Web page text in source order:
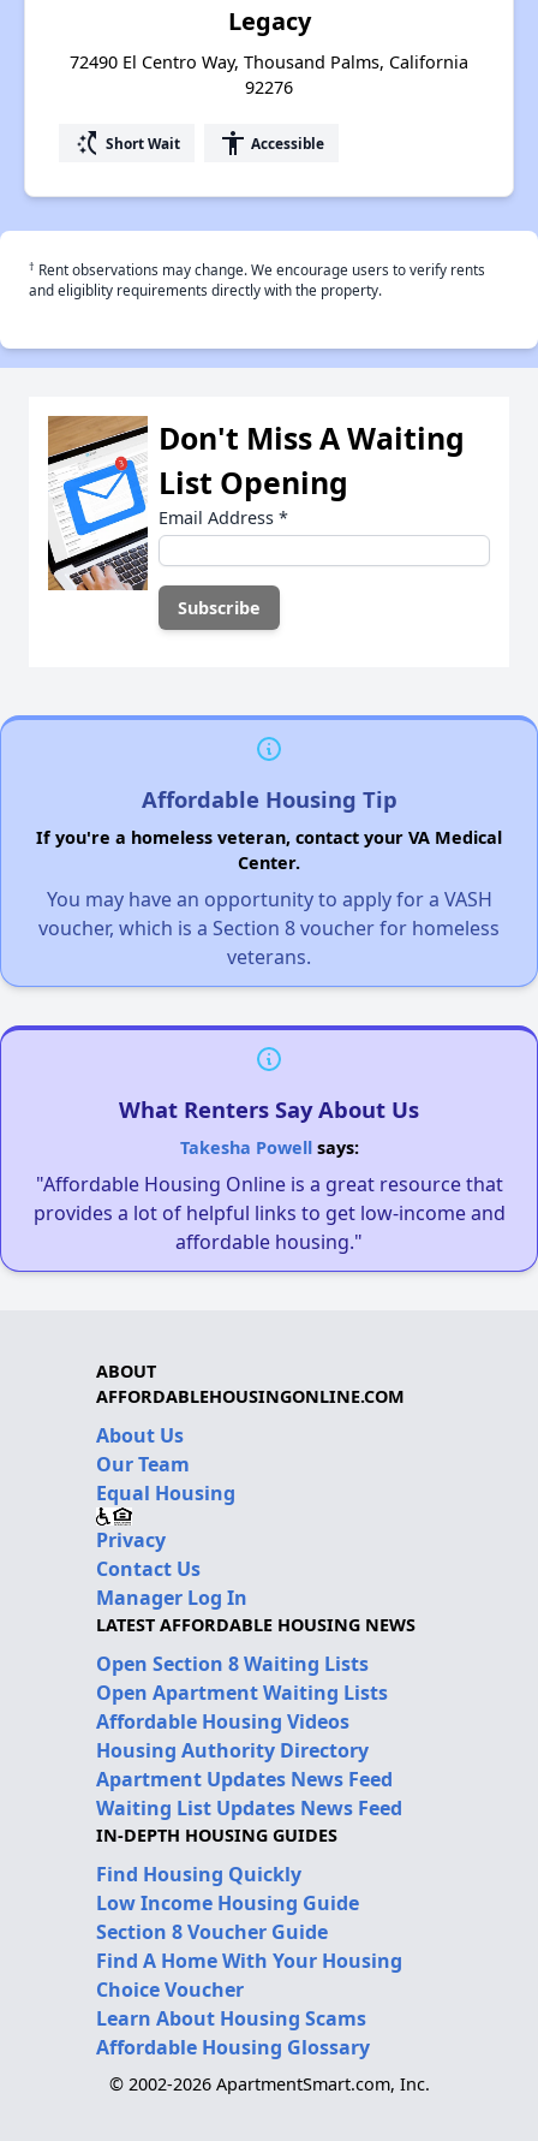
Legacy
72490 El Centro Way, Thousand Palms, California
92276
switch_access_shortcut Short Wait accessibility Accessible
† Rent observations may change. We encourage users to verify rents
and eligiblity requirements directly with the property.
Don't Miss A Waiting
List Opening
Email Address *
Affordable Housing Tip
If you're a homeless veteran, contact your VA Medical
Center.
You may have an opportunity to apply for a VASH
voucher, which is a Section 8 voucher for homeless
veterans.
What Renters Say About Us
Takesha Powellsays:
"Affordable Housing Online is a great resource that
provides a lot of helpful links to get low-income and
affordable housing."
ABOUT
AFFORDABLEHOUSINGONLINE.COM
About Us
Our Team
Equal Housing
Privacy
Contact Us
Manager Log In
LATEST AFFORDABLE HOUSING NEWS
Open Section 8 Waiting Lists
Open Apartment Waiting Lists
Affordable Housing Videos
Housing Authority Directory
Apartment Updates News Feed
Waiting List Updates News Feed
IN-DEPTH HOUSING GUIDES
Find Housing Quickly
Low Income Housing Guide
Section 8 Voucher Guide
Find A Home With Your Housing
Choice Voucher
Learn About Housing Scams
Affordable Housing Glossary
© 2002-2026 ApartmentSmart.com, Inc.